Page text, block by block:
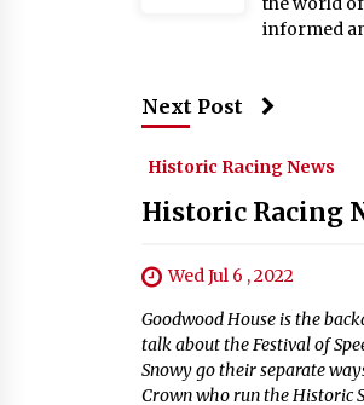
informed
Next Post
Historic Racing News
Historic Racing
Wed Jul 6 , 2022
Goodwood House is the
talk about the Festival of
Snowy go their separate
Crown who run the Historic